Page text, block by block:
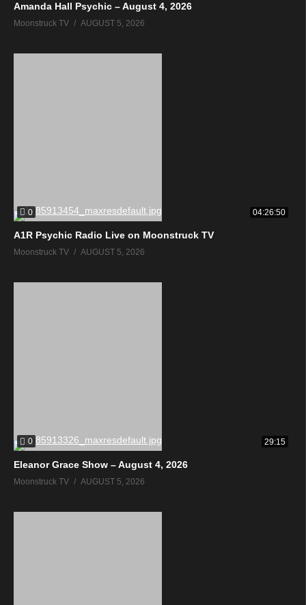
Amanda Hall Psychic – August 4, 2026
Moonstruck TV AUGUST 5, 2026
0 04:26:50
A1R Psychic Radio Live on Moonstruck TV
Moonstruck TV AUGUST 5, 2026
0 29:15
Eleanor Grace Show – August 4, 2026
Moonstruck TV AUGUST 5, 2026